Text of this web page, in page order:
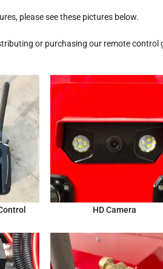
please see these pictures below.
or purchasing our remote control
HD Camera